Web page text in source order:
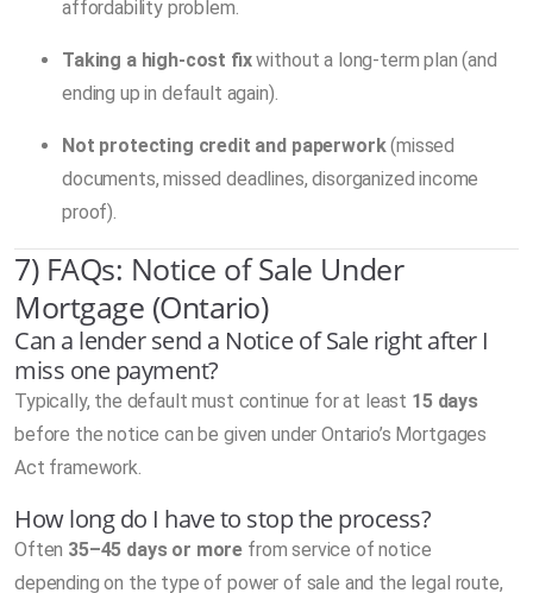
affordability problem.
Taking a high-cost fixwithout a long-term plan (and
ending up in default again).
Not protecting credit and paperwork(missed
documents, missed deadlines, disorganized income
proof).
7) FAQs: Notice of Sale Under
Mortgage (Ontario)
Can a lender send a Notice of Sale right after I
miss one payment?
Typically, the default must continue for at least 15 days
before the notice can be given under Ontario’s Mortgages
Act framework.
How long do I have to stop the process?
Often 35–45 days or more from service of notice
depending on the type of power of sale and the legal route,